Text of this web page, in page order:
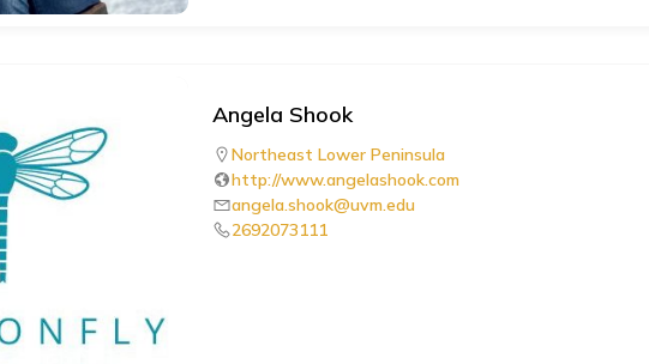
Angela Shook
Northeast Lower Peninsula
http://www.angelashook.com
angela.shook@uvm.edu
2692073111